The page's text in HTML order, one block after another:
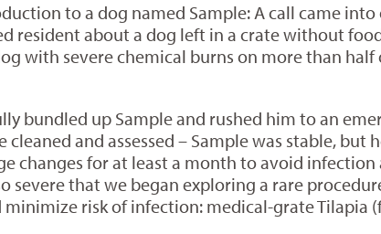
to a dog named Sample: A call came into
resident about a dog left in a crate without
with severe chemical burns on more than half
bundled up Sample and rushed him to an
and assessed – Sample was stable, but
changes for at least a month to avoid
severe that we began exploring a rare
risk of infection: medical-grate Tilapia